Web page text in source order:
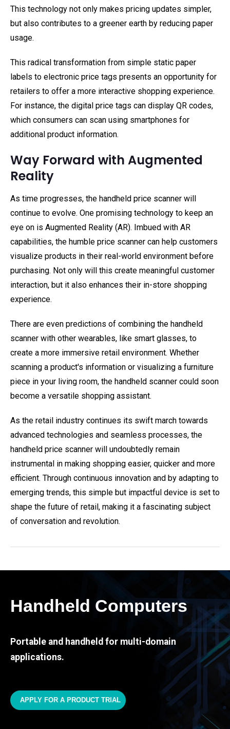
This technology not only makes pricing updates simpler,
but also contributes to a greener earth by reducing paper
usage.
This radical transformation from simple static paper
labels to electronic price tags presents an opportunity for
retailers to offer a more interactive shopping experience.
For instance, the digital price tags can display QR codes,
which consumers can scan using smartphones for
additional product information.
Way Forward with Augmented
Reality
As time progresses, the handheld price scanner will
continue to evolve. One promising technology to keep an
eye on is Augmented Reality (AR). Imbued with AR
capabilities, the humble price scanner can help customers
visualize products in their real-world environment before
purchasing. Not only will this create meaningful customer
interaction, but it also enhances their in-store shopping
experience.
There are even predictions of combining the handheld
scanner with other wearables, like smart glasses, to
create a more immersive retail environment. Whether
scanning a product's information or visualizing a furniture
piece in your living room, the handheld scanner could soon
become a versatile shopping assistant.
As the retail industry continues its swift march towards
advanced technologies and seamless processes, the
handheld price scanner will undoubtedly remain
instrumental in making shopping easier, quicker and more
efficient. Through continuous innovation and by adapting to
emerging trends, this simple but impactful device is set to
shape the future of retail, making it a fascinating subject
of conversation and revolution.
Handheld Computers
Portable and handheld for multi-domain
applications.
APPLY FOR A PRODUCT TRIAL